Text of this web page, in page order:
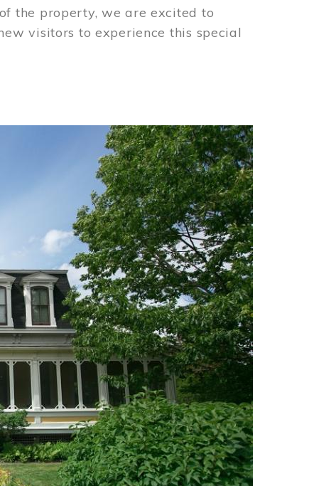
the property, we are excited to
visitors to experience this special